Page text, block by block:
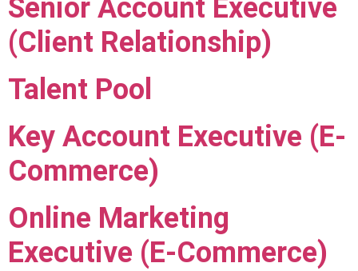
Senior Account Executive
(Client Relationship)
Talent Pool
Key Account Executive (E-
Commerce)
Online Marketing
Executive (E-Commerce)